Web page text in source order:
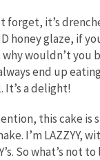
forget, it’s
honey glaze, if
wouldn’t you
end up
It’s a delight!
this cake is
I’m LAZZYY,
So what’s not to